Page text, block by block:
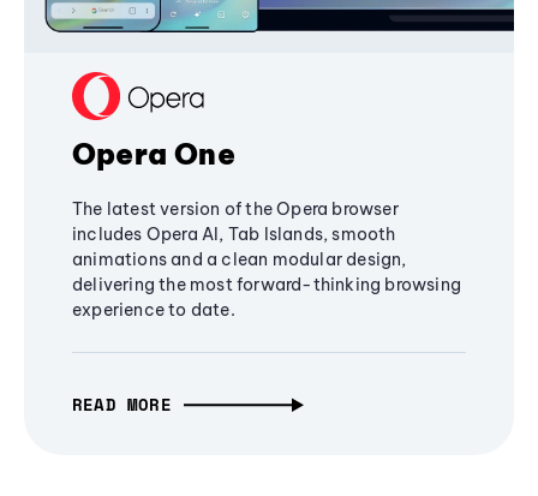
Opera One
The latest version of the Opera browser
includes Opera AI, Tab Islands, smooth
animations and a clean modular design,
delivering the most forward-thinking browsing
experience to date.
READ MORE